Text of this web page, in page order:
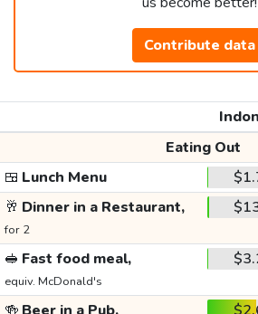
Contribute data
Eating Out
🍱 Lunch Menu
🥂 Dinner in a Restaurant,
for 2
🥪 Fast food meal,
equiv. McDonald's